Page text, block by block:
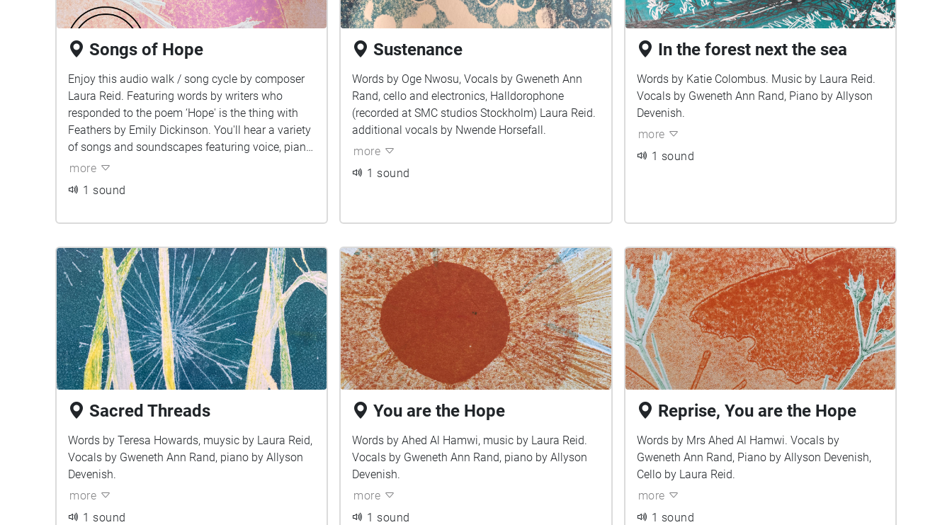
Songs of Hope
Enjoy this audio walk / song cycle by composer
Laura Reid. Featuring words by writers who
responded to the poem ‘Hope' is the thing with
Feathers by Emily Dickinson. You'll hear a variety
of songs and soundscapes featuring voice, piano
and electronically manipulated strings and field
more
1 sound
Sustenance
Words by Oge Nwosu, Vocals by Gweneth Ann
Rand, cello and electronics, Halldorophone
(recorded at SMC studios Stockholm) Laura Reid.
additional vocals by Nwende Horsefall.
more
1 sound
In the forest next the sea
Words by Katie Colombus. Music by Laura Reid.
Vocals by Gweneth Ann Rand, Piano by Allyson
Devenish.
more
1 sound
Sacred Threads
Words by Teresa Howards, muysic by Laura Reid,
Vocals by Gweneth Ann Rand, piano by Allyson
Devenish.
more
1 sound
You are the Hope
Words by Ahed Al Hamwi, music by Laura Reid.
Vocals by Gweneth Ann Rand, piano by Allyson
Devenish.
more
1 sound
Reprise, You are the Hope
Words by Mrs Ahed Al Hamwi. Vocals by
Gweneth Ann Rand, Piano by Allyson Devenish,
Cello by Laura Reid.
more
1 sound